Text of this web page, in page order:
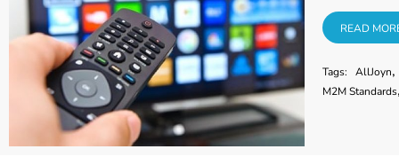
READ
READ MORE
Tags: AllJoyn,
M2M Standards